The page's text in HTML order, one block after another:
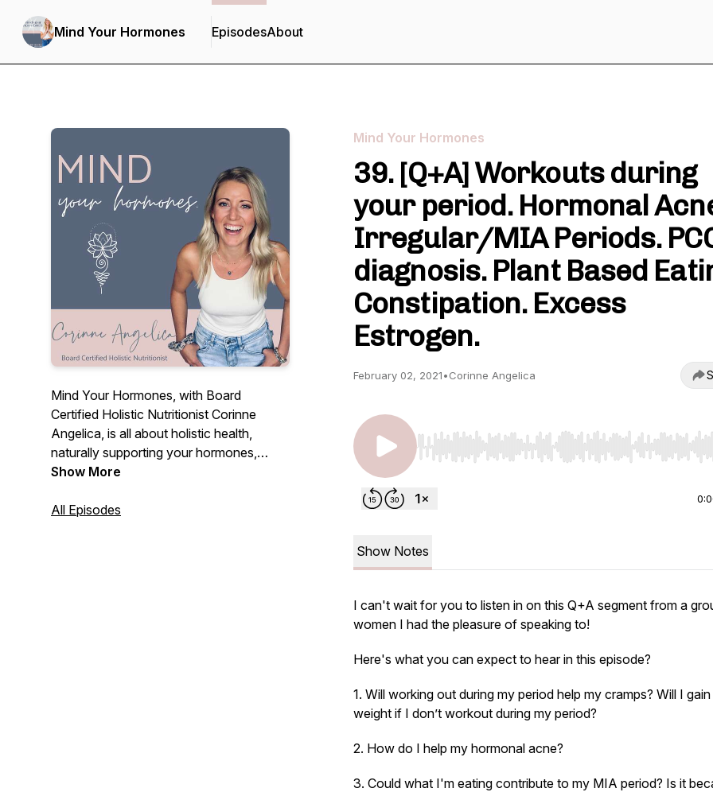
Mind Your Hormones EpisodesAbout
Mind Your Hormones, with Board
Certified Holistic Nutritionist Corinne
Angelica, is all about holistic health,
naturally supporting your hormones,
cyclical nature, fertility, personal growth +
full of education, empowerment, real talk
Show More
All Episodes
Mind Your Hormones
39. [Q+A] Workouts during
your period. Hormonal
Irregular/MIA Periods.
diagnosis. Plant Based
Constipation. Excess
Estrogen.
February 02, 2021•Corinne Angelica
Use Left/Right to seek, Home/End to jump to start
Show Notes
I can't wait for you to listen in on this Q+A segment from a
women I had the pleasure of speaking to!
Here's what you can expect to hear in this episode?
1. Will working out during my period help my cramps? Will I gain
weight if I don’t workout during my period?
2. How do I help my hormonal acne?
3. Could what I'm eating contribute to my MIA period? Is it